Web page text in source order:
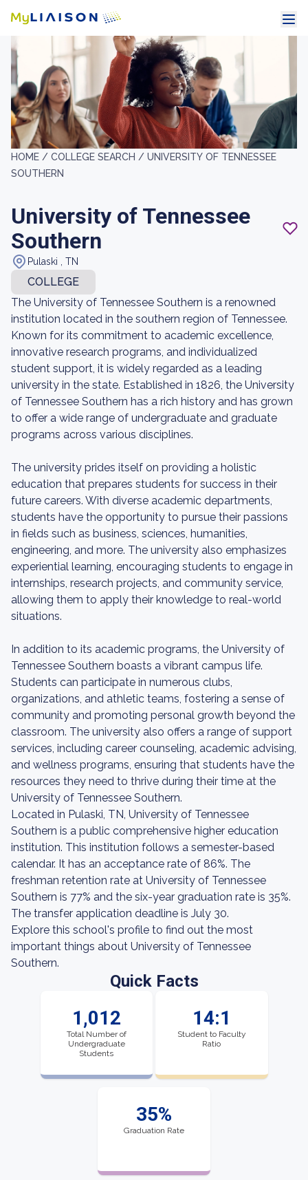
HOME / COLLEGE SEARCH / UNIVERSITY OF TENNESSEE
SOUTHERN
University of Tennessee
Southern
Pulaski , TN
COLLEGE
The University of Tennessee Southern is a renowned
institution located in the southern region of Tennessee.
Known for its commitment to academic excellence,
innovative research programs, and individualized
student support, it is widely regarded as a leading
university in the state. Established in 1826, the University
of Tennessee Southern has a rich history and has grown
to offer a wide range of undergraduate and graduate
programs across various disciplines.
The university prides itself on providing a holistic
education that prepares students for success in their
future careers. With diverse academic departments,
students have the opportunity to pursue their passions
in fields such as business, sciences, humanities,
engineering, and more. The university also emphasizes
experiential learning, encouraging students to engage in
internships, research projects, and community service,
allowing them to apply their knowledge to real-world
situations.
In addition to its academic programs, the University of
Tennessee Southern boasts a vibrant campus life.
Students can participate in numerous clubs,
organizations, and athletic teams, fostering a sense of
community and promoting personal growth beyond the
classroom. The university also offers a range of support
services, including career counseling, academic advising,
and wellness programs, ensuring that students have the
resources they need to thrive during their time at the
University of Tennessee Southern.
Located in Pulaski, TN, University of Tennessee
Southern is a public comprehensive higher education
institution. This institution follows a semester-based
calendar. It has an acceptance rate of 86%. The
freshman retention rate at University of Tennessee
Southern is 77% and the six-year graduation rate is 35%.
The transfer application deadline is July 30.
Explore this school's profile to find out the most
important things about University of Tennessee
Southern.
Quick Facts
1,012
Total Number of
Undergraduate
Students
14:1
Student to Faculty
Ratio
35%
Graduation Rate